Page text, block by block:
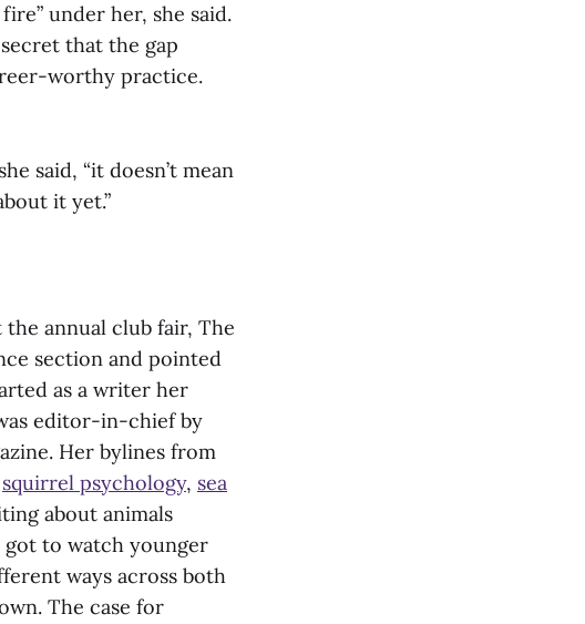
under her, she said.
that the gap
worthy practice.
said, “it doesn’t mean
it yet.”
annual club fair, The
section and pointed
as a writer her
editor-in-chief by
Her bylines from
squirrel psychology, sea
about animals
got to watch younger
ways across both
The case for